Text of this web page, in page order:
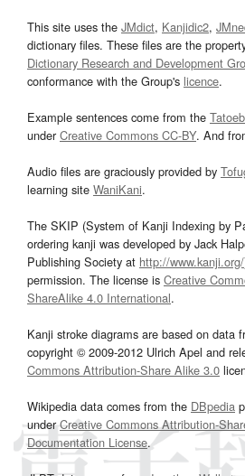
This site uses the JMdict, Kanjidic2,
dictionary files. These files are the
Dictionary Research and Development
conformance with the Group's licence.
Example sentences come from the
underCreative Commons CC-BY. And
Audio files are graciously provided by
learning site WaniKani.
The SKIP (System of Kanji Indexing by
ordering kanji was developed by Jack
Publishing Society at http://www.kanji.org/
permission. The license is Creative
ShareAlike 4.0 International.
Kanji stroke diagrams are based on data
copyright © 2009-2012 Ulrich Apel and
Commons Attribution-Share Alike 3.0
Wikipedia data comes from the DBpedia
underCreative Commons Attribution-
Documentation License.